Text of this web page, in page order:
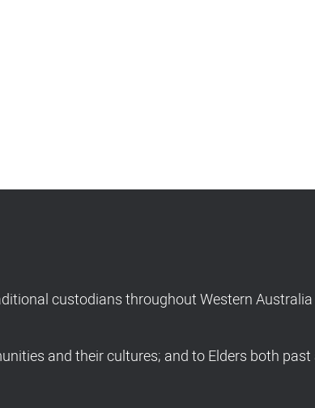
custodians throughout Western
and their cultures; and to Elders both past